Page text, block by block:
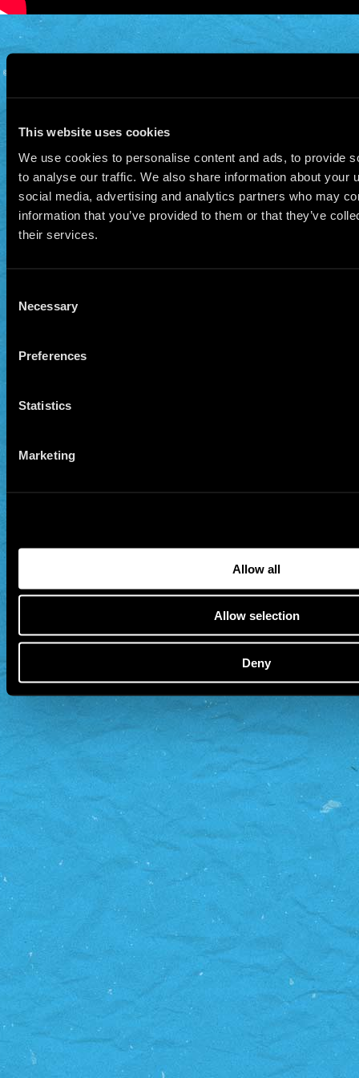
This website uses cookies
We use cookies to personalise content and ads, to provide
to analyse our traffic. We also share information about your
social media, advertising and analytics partners who may
information that you’ve provided to them or that they’ve
their services.
Selection
Necessary
Preferences
Statistics
Marketing
Allow all
Allow selection
Deny
© 2026 Manu Chao.net • Tous droits réservés •